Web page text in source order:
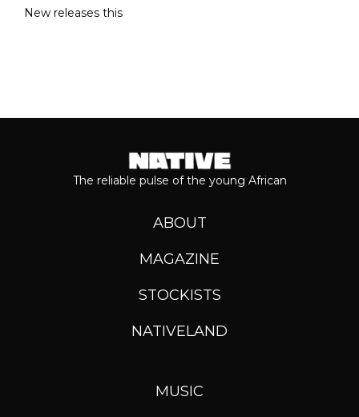
New releases this
The reliable pulse of the young African
ABOUT
MAGAZINE
STOCKISTS
NATIVELAND
MUSIC